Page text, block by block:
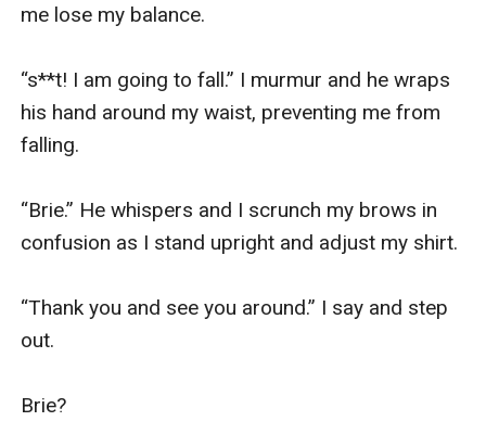
me lose my balance.
“s**t! I am going to fall.” I murmur and he wraps
his hand around my waist, preventing me from
falling.
“Brie.” He whispers and I scrunch my brows in
confusion as I stand upright and adjust my shirt.
“Thank you and see you around.” I say and step
out.
Brie?